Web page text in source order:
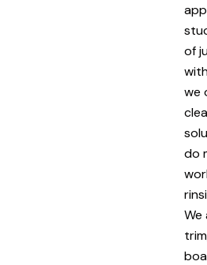
of
we
do
We